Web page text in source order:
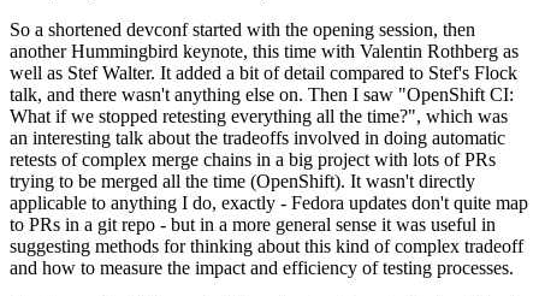
So a shortened devconf started with the opening session, then
another Hummingbird keynote, this time with Valentin Rothberg as
well as Stef Walter. It added a bit of detail compared to Stef's Flock
talk, and there wasn't anything else on. Then I saw "OpenShift CI:
What if we stopped retesting everything all the time?", which was
an interesting talk about the tradeoffs involved in doing automatic
retests of complex merge chains in a big project with lots of PRs
trying to be merged all the time (OpenShift). It wasn't directly
applicable to anything I do, exactly - Fedora updates don't quite map
to PRs in a git repo - but in a more general sense it was useful in
suggesting methods for thinking about this kind of complex tradeoff
and how to measure the impact and efficiency of testing processes.